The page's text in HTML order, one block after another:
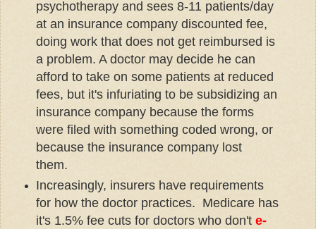
psychotherapy and sees 8-11 patients/day
at an insurance company discounted fee,
doing work that does not get reimbursed is
a problem. A doctor may decide he can
afford to take on some patients at reduced
fees, but it's infuriating to be subsidizing an
insurance company because the forms
were filed with something coded wrong, or
because the insurance company lost
them.
Increasingly, insurers have requirements
for how the doctor practices. Medicare has
it's 1.5% fee cuts for doctors who don't e-